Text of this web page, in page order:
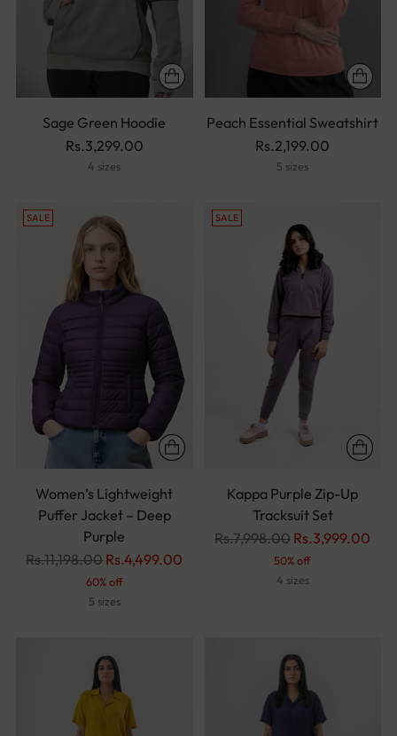
Sage Green Hoodie
Rs.3,299.00
4 sizes
Peach Essential Sweatshirt
Rs.2,199.00
5 sizes
SALE
Women’s Lightweight
Puffer Jacket – Deep
Purple
Regular
Rs.11,198.00 Rs.4,499.00
60% off
5 sizes
SALE
Kappa Purple Zip-Up
Tracksuit Set
Regular
Rs.7,998.00 Rs.3,999.00
50% off
4 sizes